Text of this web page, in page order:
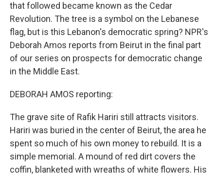
that followed became known as the Cedar
Revolution. The tree is a symbol on the Lebanese
flag, but is this Lebanon's democratic spring? NPR's
Deborah Amos reports from Beirut in the final part
of our series on prospects for democratic change
in the Middle East.
DEBORAH AMOS reporting:
The grave site of Rafik Hariri still attracts visitors.
Hariri was buried in the center of Beirut, the area he
spent so much of his own money to rebuild. It is a
simple memorial. A mound of red dirt covers the
coffin, blanketed with wreaths of white flowers. His